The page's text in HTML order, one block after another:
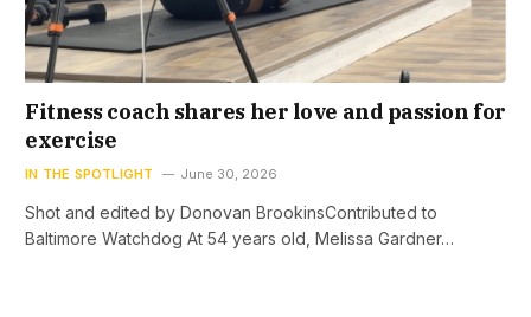
Fitness coach shares her love and passion for
exercise
IN THE SPOTLIGHT June 30, 2026
Shot and edited by Donovan BrookinsContributed to
Baltimore Watchdog At 54 years old, Melissa Gardner…